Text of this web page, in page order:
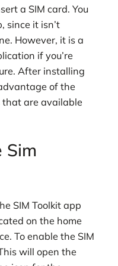
a SIM card. You
since it isn’t
However, it is a
if you’re
After installing
of the
that are available
Sim
SIM Toolkit app
on the home
To enable the SIM
will open the